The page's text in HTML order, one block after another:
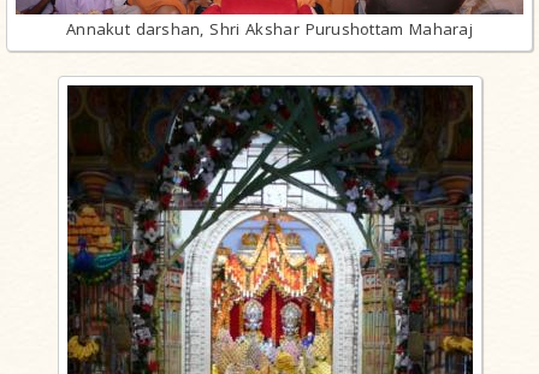
Annakut darshan, Shri Akshar Purushottam Maharaj